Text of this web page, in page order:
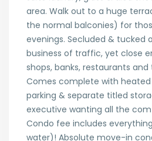
area. Walk out to a huge
the normal balconies) for
evenings. Secluded & tucked
business of traffic, yet close
shops, banks, restaurants and
Comes complete with
parking & separate titled
executive wanting all the
Condo fee includes
water)! Absolute move-in